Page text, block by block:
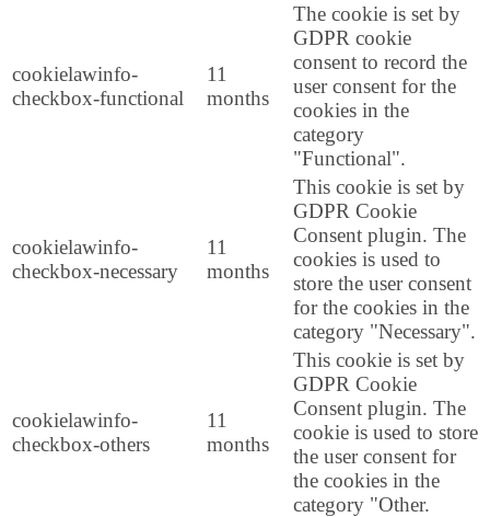
cookielawinfo-
checkbox-functional
11
months
The cookie is set by
GDPR cookie
consent to record the
user consent for the
cookies in the
category
"Functional".
cookielawinfo-
checkbox-necessary
11
months
This cookie is set by
GDPR Cookie
Consent plugin. The
cookies is used to
store the user consent
for the cookies in the
category "Necessary".
cookielawinfo-
checkbox-others
11
months
This cookie is set by
GDPR Cookie
Consent plugin. The
cookie is used to store
the user consent for
the cookies in the
category "Other.